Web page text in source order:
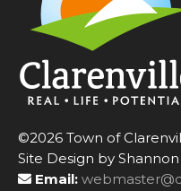
©2026 Town of
Site Design by
Email: